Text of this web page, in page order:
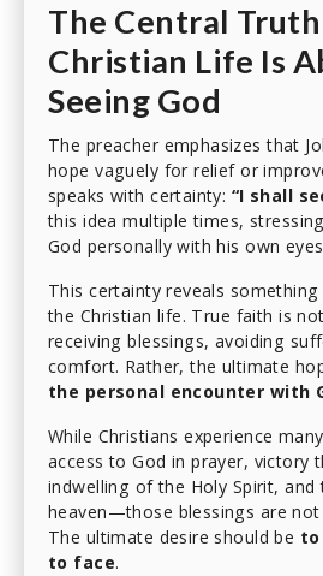
The Central
Christian Life Is
Seeing God
The preacher emphasizes that
hope vaguely for relief or
speaks with certainty: “I shall
this idea multiple times,
God personally with his own
This certainty reveals
the Christian life. True faith is
receiving blessings, avoiding
comfort. Rather, the ultimate
the personal encounter with
While Christians experience
access to God in prayer, victory
indwelling of the Holy Spirit,
heaven—those blessings are
The ultimate desire should be to
to face.